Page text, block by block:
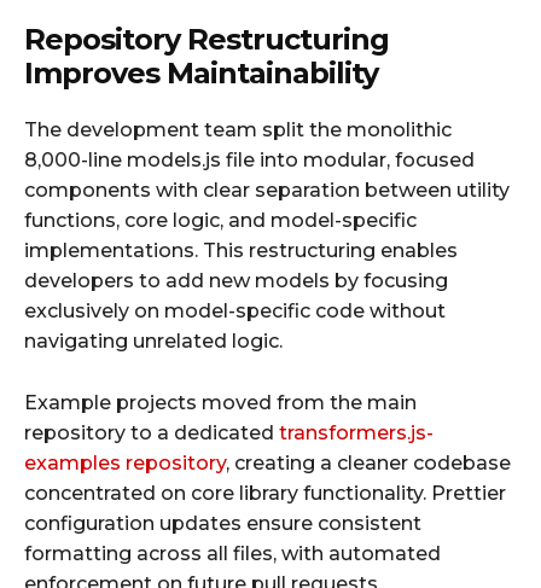
Repository Restructuring
Improves Maintainability
The development team split the monolithic
8,000-line models.js file into modular, focused
components with clear separation between utility
functions, core logic, and model-specific
implementations. This restructuring enables
developers to add new models by focusing
exclusively on model-specific code without
navigating unrelated logic.
Example projects moved from the main
repository to a dedicated transformers.js-
examples repository, creating a cleaner codebase
concentrated on core library functionality. Prettier
configuration updates ensure consistent
formatting across all files, with automated